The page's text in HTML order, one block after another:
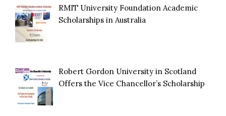
RMIT University Foundation Academic
Scholarships in Australia
Robert Gordon University in Scotland
Offers the Vice Chancellor’s Scholarship